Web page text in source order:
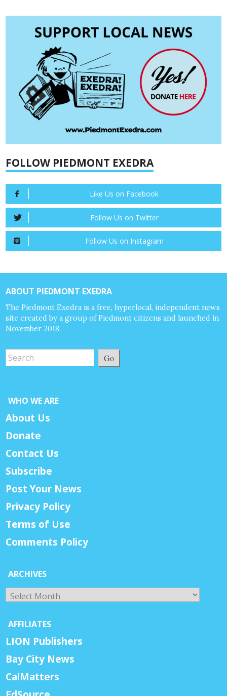
FOLLOW PIEDMONT EXEDRA
Like Us on Facebook
Follow Us on Twitter
Follow Us on Instagram
ABOUT PIEDMONT EXEDRA
The Piedmont Exedra is a free, hyperlocal, independent news
site created by a group of Piedmont citizens and launched in
November 2018.
Go
WHO WE ARE
About Us
Donate
Contact Us
Subscribe
Post Your News
Privacy Policy
Terms of Use
Comments Policy
ARCHIVES
Archives
AFFILIATES
LION Publishers
Bay City News
CalMatters